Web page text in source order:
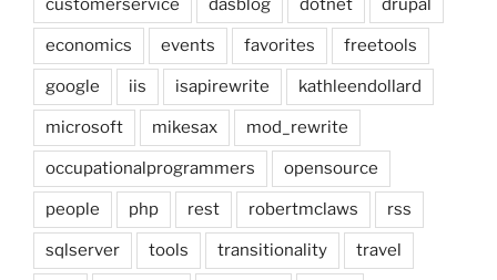
customerservice dasblog dotnet drupal
economics events favorites freetools
google iis isapirewrite kathleendollard
microsoft mikesax mod_rewrite
occupationalprogrammers opensource
people php rest robertmclaws rss
sqlserver tools transitionality travel